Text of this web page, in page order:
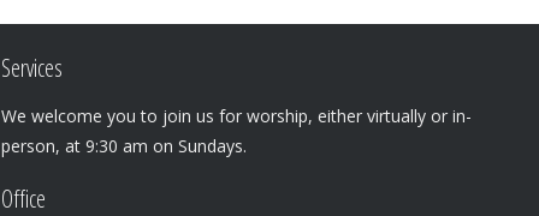
Services
We welcome you to join us for worship, either virtually or in-
person, at 9:30 am on Sundays.
Office